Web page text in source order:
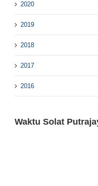
2020
2019
2018
2017
2016
Waktu Solat